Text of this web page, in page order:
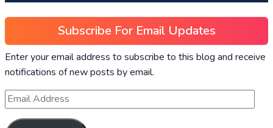
Subscribe For Email Updates
Enter your email address to subscribe to this blog and receive
notifications of new posts by email.